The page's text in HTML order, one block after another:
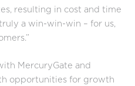
resulting in cost and time
a win-win-win – for us,
MercuryGate and
opportunities for growth